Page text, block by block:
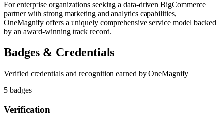
For enterprise organizations seeking a data-driven BigCommerce
partner with strong marketing and analytics capabilities,
OneMagnify offers a uniquely comprehensive service model backed
by an award-winning track record.
Badges & Credentials
Verified credentials and recognition earned by OneMagnify
5 badges
Verification